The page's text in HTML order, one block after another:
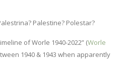
Palestine? Polestar?
of Worle 1940-2022” (Worle
1940 & 1943 when apparently